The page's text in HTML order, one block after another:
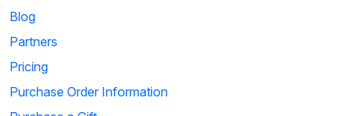
Blog
Partners
Pricing
Purchase Order Information